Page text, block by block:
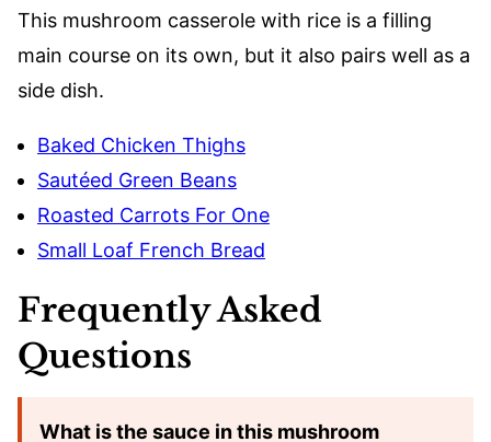
This mushroom casserole with rice is a filling
main course on its own, but it also pairs well as a
side dish.
Baked Chicken Thighs
Sautéed Green Beans
Roasted Carrots For One
Small Loaf French Bread
Frequently Asked
Questions
What is the sauce in this mushroom